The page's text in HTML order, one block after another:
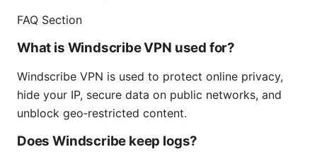
FAQ Section
What is Windscribe VPN used for?
Windscribe VPN is used to protect online privacy,
hide your IP, secure data on public networks, and
unblock geo‑restricted content.
Does Windscribe keep logs?